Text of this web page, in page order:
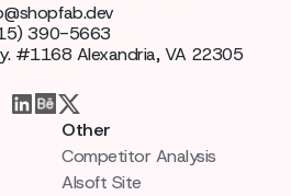
390-5663
#1168 Alexandria, VA 22305
Other
Competitor Analysis
AIsoft Site